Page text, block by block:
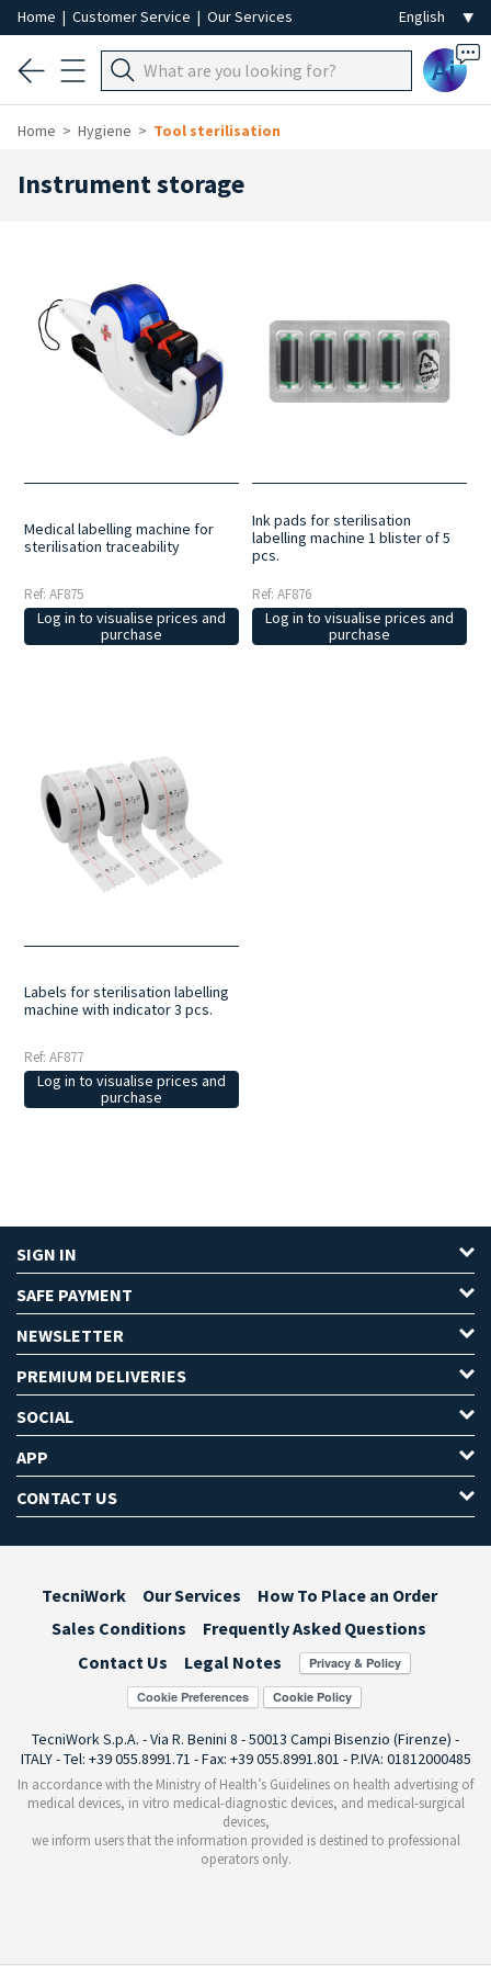
Home | Customer Service | Our Services
Ai
Home Hygiene Tool sterilisation
Instrument storage
Medical labelling machine for
sterilisation traceability
Ref: AF875
Log in to visualise prices and
purchase
Ink pads for sterilisation
labelling machine 1 blister of 5
pcs.
Ref: AF876
Log in to visualise prices and
purchase
Labels for sterilisation labelling
machine with indicator 3 pcs.
Ref: AF877
Log in to visualise prices and
purchase
SIGN IN
SAFE PAYMENT
NEWSLETTER
PREMIUM DELIVERIES
SOCIAL
APP
CONTACT US
TecniWork Our Services
How To Place an Order
Sales Conditions
Frequently Asked Questions
Contact Us
Legal Notes
Cookie Preferences
TecniWork S.p.A. - Via R. Benini 8 - 50013 Campi Bisenzio (Firenze) -
ITALY - Tel: +39 055.8991.71 - Fax: +39 055.8991.801 - P.IVA: 01812000485
In accordance with the Ministry of Health’s Guidelines on health advertising of
medical devices, in vitro medical-diagnostic devices, and medical-surgical
devices,
we inform users that the information provided is destined to professional
operators only.